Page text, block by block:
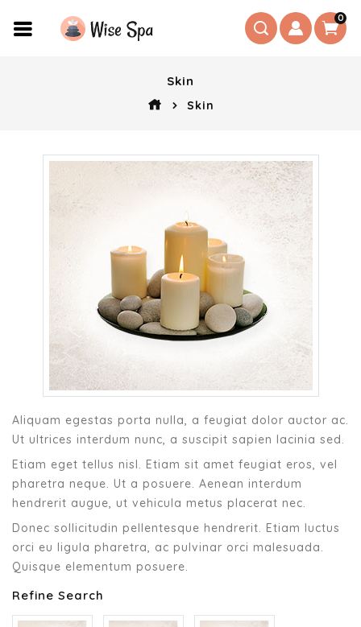
0
Skin
Skin
Aliquam egestas porta nulla, a feugiat dolor auctor ac.
Ut ultrices interdum nunc, a suscipit sapien lacinia sed.
Etiam eget tellus nisl. Etiam sit amet feugiat eros, vel
pharetra neque. Ut a posuere. Aenean interdum
hendrerit augue, ut vehicula metus placerat nec.
Donec sollicitudin pellentesque hendrerit. Etiam luctus
orci eu ligula pharetra, ac pulvinar orci malesuada.
Quisque elementum posuere.
Refine Search